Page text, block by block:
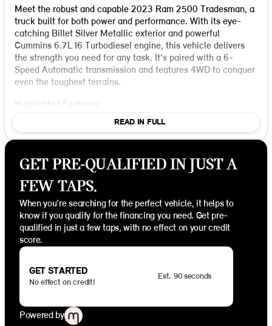
Meet the robust and capable 2023 Ram 2500 Tradesman, a
truck built for both power and performance. With its eye-
catching Billet Silver Metallic exterior and powerful
Cummins 6.7L I6 Turbodiesel engine, this vehicle delivers
the strength you need for any task. It's paired with a 6-
Speed Automatic transmission and features 4WD to conquer
even the toughest terrains.
Highlighted Features:
Engine and Performance: The Cummins 6.7L I6
Turbodiesel engine provides exceptional torque and
drivetrain, this truck is ready to handle rough roads and
inclement weather conditions effortlessly. The
electronically controlled throttle ensures smooth
acceleration and power when you need it most.
Exterior and Design: The Tradesman is equipped with
the Chrome Appearance Group, which includes stylish
chrome clad wheels and a center hub for a touch of
hooks and manual telescoping mirrors enhance its
functionality.
: The Tradesman Level 2 Equipment
Group includes cloth bench seats with manual
READ IN FULL
GET PRE-QUALIFIED IN JUST A
FEW TAPS.
When you're searching for the perfect vehicle, it helps to
know if you qualify for the financing you need. Get pre-
qualified in just a few taps, with no effect on your credit
score.
GET STARTED
No effect on credit!
Est. 90 seconds
Powered by